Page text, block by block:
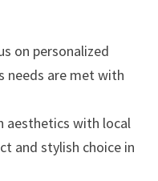
on personalized
needs are met with
aesthetics with local
and stylish choice in